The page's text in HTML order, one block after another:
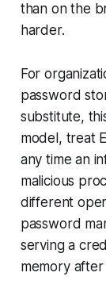
than on the
harder.
For
password
substitute,
model, treat
any time an
malicious
different
password
serving a
memory after